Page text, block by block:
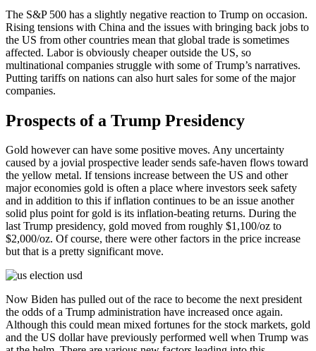
The S&P 500 has a slightly negative reaction to Trump on occasion.
Rising tensions with China and the issues with bringing back jobs to
the US from other countries mean that global trade is sometimes
affected. Labor is obviously cheaper outside the US, so
multinational companies struggle with some of Trump’s narratives.
Putting tariffs on nations can also hurt sales for some of the major
companies.
Prospects of a Trump Presidency
Gold however can have some positive moves. Any uncertainty
caused by a jovial prospective leader sends safe-haven flows toward
the yellow metal. If tensions increase between the US and other
major economies gold is often a place where investors seek safety
and in addition to this if inflation continues to be an issue another
solid plus point for gold is its inflation-beating returns. During the
last Trump presidency, gold moved from roughly $1,100/oz to
$2,000/oz. Of course, there were other factors in the price increase
but that is a pretty significant move.
Now Biden has pulled out of the race to become the next president
the odds of a Trump administration have increased once again.
Although this could mean mixed fortunes for the stock markets, gold
and the US dollar have previously performed well when Trump was